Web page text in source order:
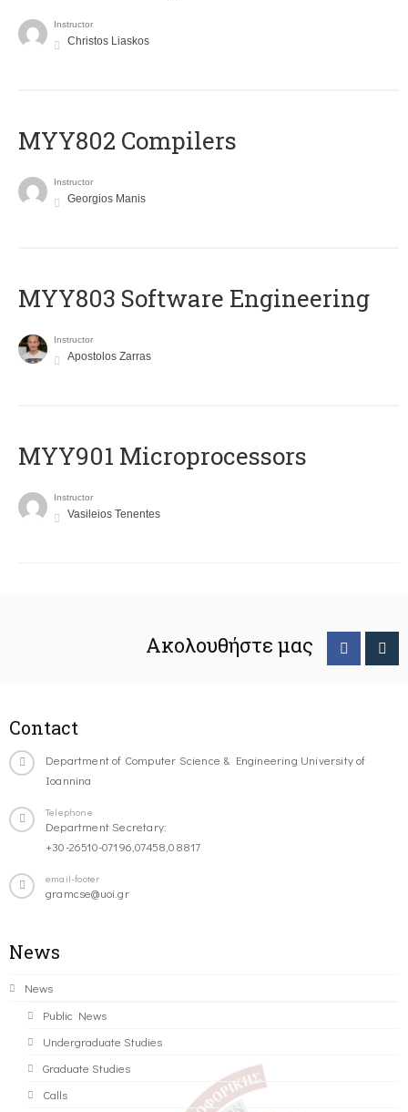
Instructor
Christos Liaskos
MYY802 Compilers
Instructor
Georgios Manis
MYY803 Software Engineering
Instructor
Apostolos Zarras
MYY901 Microprocessors
Instructor
Vasileios Tenentes
Ακολουθήστε μας
Contact
Department of Computer Science & Engineering University of
Ioannina
Telephone
Department Secretary:
+30-26510-07196,07458,08817
email-footer
gramcse@uoi.gr
News
News
Public News
Undergraduate Studies
Graduate Studies
Calls